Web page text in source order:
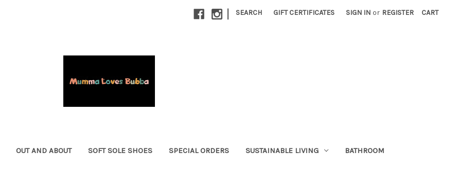
| SEARCH GIFT CERTIFICATES SIGN IN or REGISTER CART
OUT AND ABOUT SOFT SOLE SHOES SPECIAL ORDERS SUSTAINABLE LIVING BATHROOM